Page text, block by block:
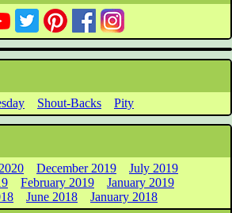
Shout-Backs Pity
December 2019
July 2019
February 2019
January 2019
June 2018 January 2018